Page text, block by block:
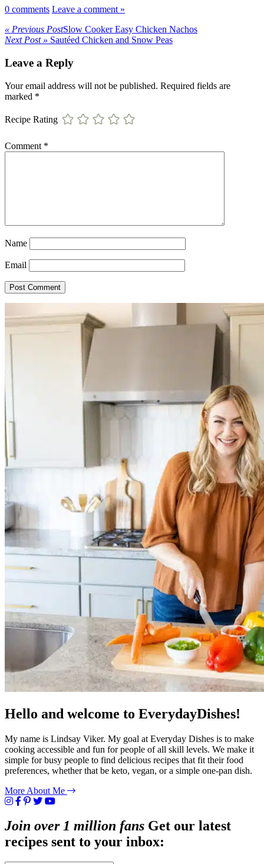
0 comments Leave a comment »
« Previous PostSlow Cooker Easy Chicken Nachos
Next Post » Sautéed Chicken and Snow Peas
Leave a Reply
Your email address will not be published. Required fields are
marked *
Recipe Rating
Comment *
Name
Email
Hello and welcome to EverydayDishes!
My name is Lindsay Viker. My goal at Everyday Dishes is to make
cooking accessible and fun for people of all skill levels. We make it
simple for busy people to find delicious recipes that fit their food
preferences, whether that be keto, vegan, or a simple one-pan dish.
More About Me
Join over 1 million fans Get our latest
recipes sent to your inbox: